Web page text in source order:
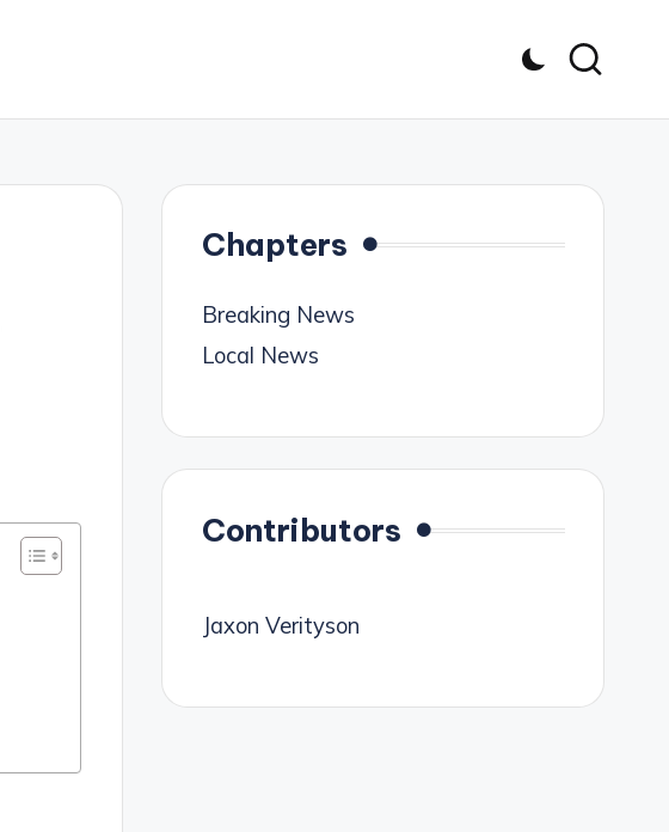
Chapters
Breaking News
Local News
Contributors
Jaxon Verityson